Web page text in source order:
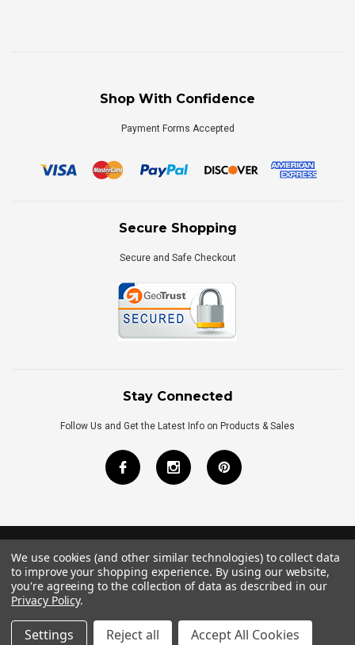
Shop With Confidence
Payment Forms Accepted
Secure Shopping
Secure and Safe Checkout
Stay Connected
Follow Us and Get the Latest Info on Products & Sales
©2026Royal Bath Place All Rights Reserved.
Internet MarketingbyTIM
We use cookies (and other similar technologies) to collect data
to improve your shopping experience. By using our website,
you're agreeing to the collection of data as described in our
Privacy Policy.
Settings Reject all Accept All Cookies